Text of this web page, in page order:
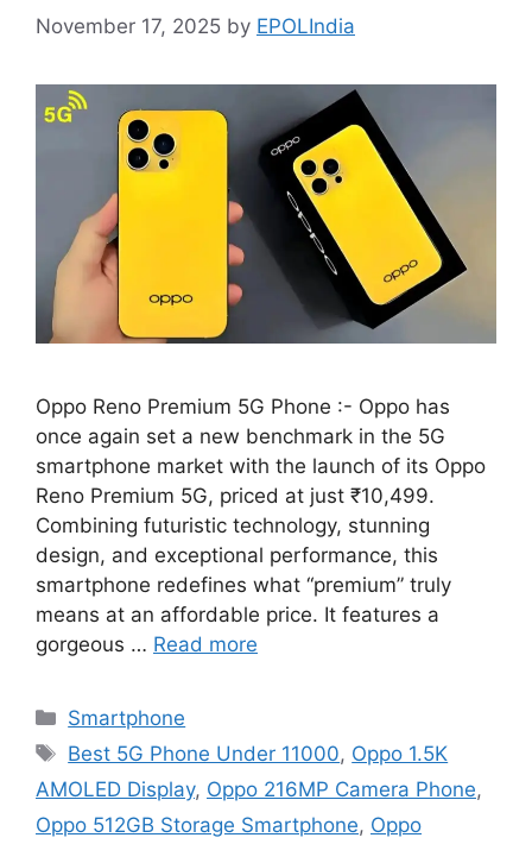
November 17, 2025 by EPOLIndia
Oppo Reno Premium 5G Phone :- Oppo has
once again set a new benchmark in the 5G
smartphone market with the launch of its Oppo
Reno Premium 5G, priced at just ₹10,499.
Combining futuristic technology, stunning
design, and exceptional performance, this
smartphone redefines what “premium” truly
means at an affordable price. It features a
gorgeous … Read more
Categories
Smartphone
Tags
Best 5G Phone Under 11000, Oppo 1.5K
AMOLED Display, Oppo 216MP Camera Phone,
Oppo 512GB Storage Smartphone, Oppo